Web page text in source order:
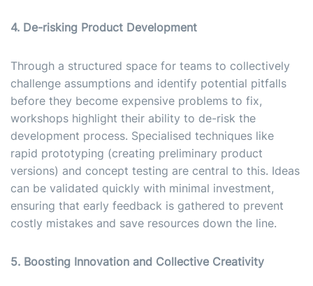
4. De-risking Product Development
Through a structured space for teams to collectively
challenge assumptions and identify potential pitfalls
before they become expensive problems to fix,
workshops highlight their ability to de-risk the
development process. Specialised techniques like
rapid prototyping (creating preliminary product
versions) and concept testing are central to this. Ideas
can be validated quickly with minimal investment,
ensuring that early feedback is gathered to prevent
costly mistakes and save resources down the line.
5. Boosting Innovation and Collective Creativity